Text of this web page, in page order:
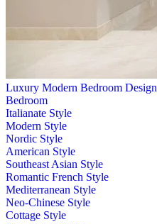
Luxury Modern Bedroom Design
Bedroom
Italianate Style
Modern Style
Nordic Style
American Style
Southeast Asian Style
Romantic French Style
Mediterranean Style
Neo-Chinese Style
Cottage Style